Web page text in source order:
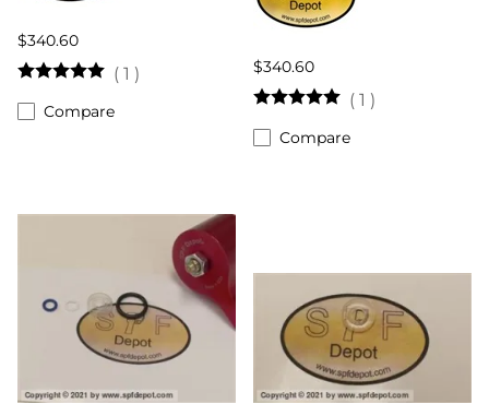
$340.60
( 1 )
Compare
$340.60
( 1 )
Compare